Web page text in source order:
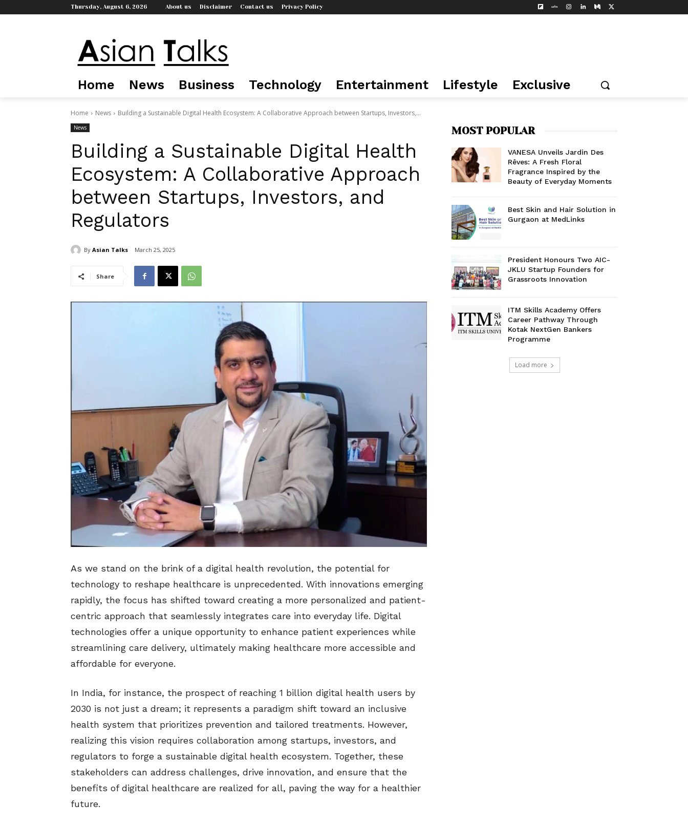
Thursday, August 6, 2026 About us Disclaimer Contact us Privacy Policy
Home News Business Technology Entertainment Lifestyle Exclusive
Home News Building a Sustainable Digital Health Ecosystem: A Collaborative Approach between Startups, Investors,...
News
Building a Sustainable Digital Health
Ecosystem: A Collaborative Approach
between Startups, Investors, and
Regulators
By Asian Talks March 25, 2025
Share
As we stand on the brink of a digital health revolution, the potential for
technology to reshape healthcare is unprecedented. With innovations emerging
rapidly, the focus has shifted toward creating a more personalized and patient-
centric approach that seamlessly integrates care into everyday life. Digital
technologies offer a unique opportunity to enhance patient experiences while
streamlining care delivery, ultimately making healthcare more accessible and
affordable for everyone.
In India, for instance, the prospect of reaching 1 billion digital health users by
2030 is not just a dream; it represents a paradigm shift toward an inclusive
health system that prioritizes prevention and tailored treatments. However,
realizing this vision requires collaboration among startups, investors, and
regulators to forge a sustainable digital health ecosystem. Together, these
stakeholders can address challenges, drive innovation, and ensure that the
benefits of digital healthcare are realized for all, paving the way for a healthier
future.
MOST POPULAR
VANESA Unveils Jardin Des
Rêves: A Fresh Floral
Fragrance Inspired by the
Beauty of Everyday Moments
Best Skin and Hair Solution in
Gurgaon at MedLinks
President Honours Two AIC-
JKLU Startup Founders for
Grassroots Innovation
ITM Skills Academy Offers
Career Pathway Through
Kotak NextGen Bankers
Programme
Load more